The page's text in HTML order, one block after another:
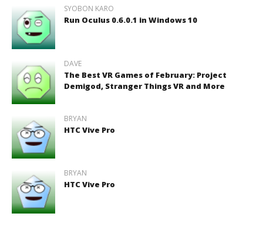
SYOBON KARO
Run Oculus 0.6.0.1 in Windows 10
DAVE
The Best VR Games of February: Project
Demigod, Stranger Things VR and More
BRYAN
HTC Vive Pro
BRYAN
HTC Vive Pro